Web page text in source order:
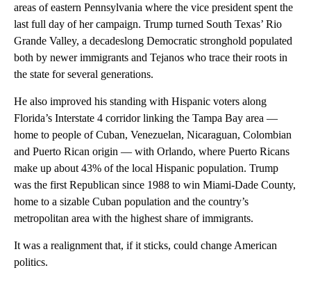
areas of eastern Pennsylvania where the vice president spent the
last full day of her campaign. Trump turned South Texas’ Rio
Grande Valley, a decadeslong Democratic stronghold populated
both by newer immigrants and Tejanos who trace their roots in
the state for several generations.
He also improved his standing with Hispanic voters along
Florida’s Interstate 4 corridor linking the Tampa Bay area —
home to people of Cuban, Venezuelan, Nicaraguan, Colombian
and Puerto Rican origin — with Orlando, where Puerto Ricans
make up about 43% of the local Hispanic population. Trump
was the first Republican since 1988 to win Miami-Dade County,
home to a sizable Cuban population and the country’s
metropolitan area with the highest share of immigrants.
It was a realignment that, if it sticks, could change American
politics.